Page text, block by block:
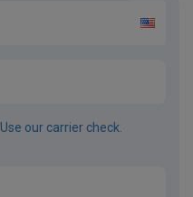
Use our carrier check.